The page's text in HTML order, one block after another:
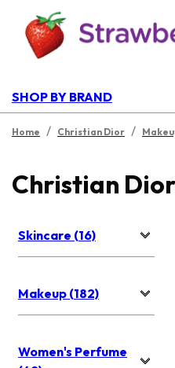
SHOP BY BRAND
Home / Christian Dior /
Christian
Skincare (16)
Makeup (182)
Women's Perfume